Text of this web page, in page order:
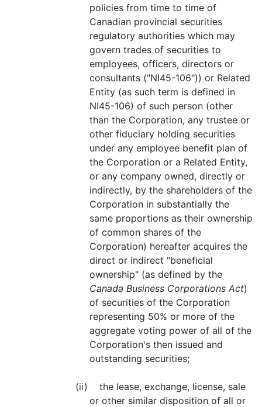
policies from time to time of
Canadian provincial securities
regulatory authorities which may
govern trades of securities to
employees, officers, directors or
consultants ("NI45-106")) or Related
Entity (as such term is defined in
NI45-106) of such person (other
than the Corporation, any trustee or
other fiduciary holding securities
under any employee benefit plan of
the Corporation or a Related Entity,
or any company owned, directly or
indirectly, by the shareholders of the
Corporation in substantially the
same proportions as their ownership
of common shares of the
Corporation) hereafter acquires the
direct or indirect "beneficial
ownership" (as defined by the
Canada Business Corporations Act)
of securities of the Corporation
representing 50% or more of the
aggregate voting power of all of the
Corporation's then issued and
outstanding securities;
(ii) the lease, exchange, license, sale
or other similar disposition of all or